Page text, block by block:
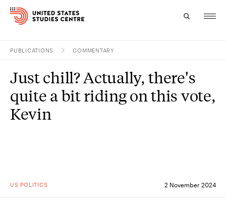
Research
Study
PUBLICATIONS COMMENTARY
US POLITICS 2 November 2024
Just chill? Actually, there's
quite a bit riding on this vote,
Kevin